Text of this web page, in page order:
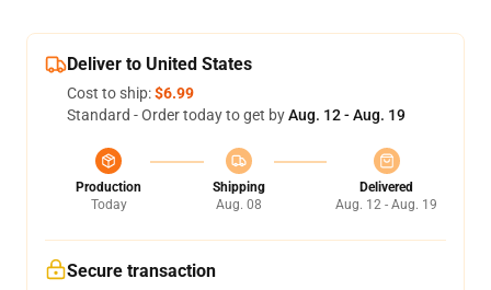
Deliver to United States
Cost to ship:$6.99
Standard - Order today to get byAug. 12 - Aug. 19
Production
Today
Shipping
Aug. 08
Delivered
Aug. 12 - Aug. 19
Secure transaction